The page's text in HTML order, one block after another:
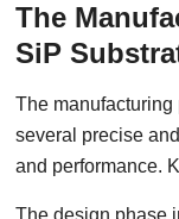
The
SiP
The
several precise
and performance.
The design phase